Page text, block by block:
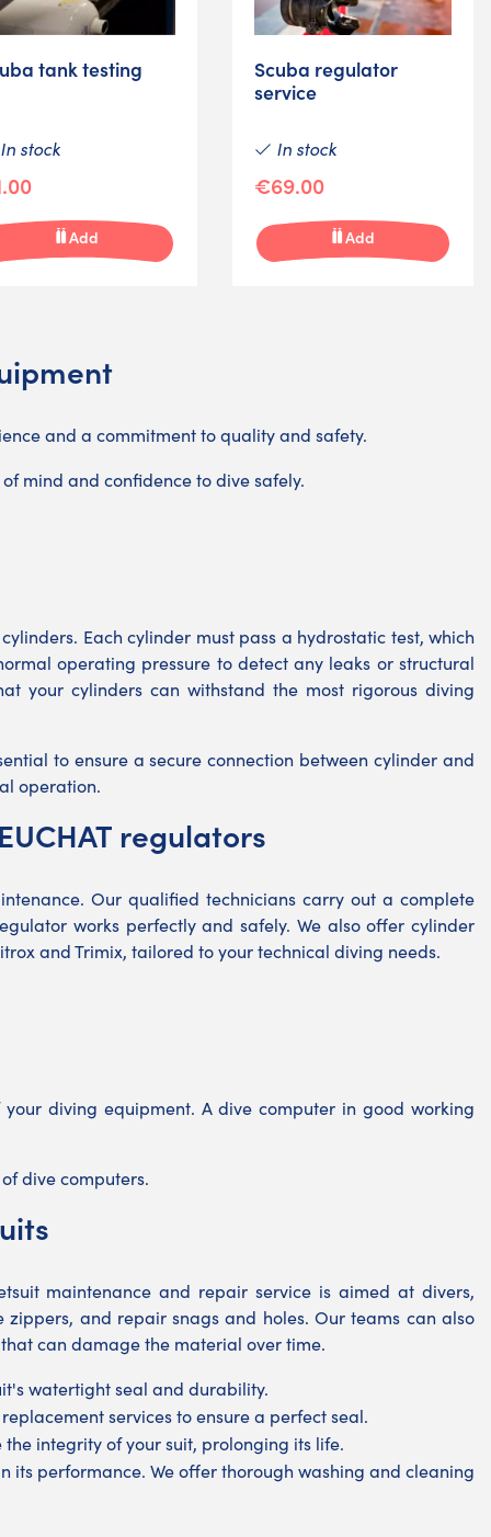
tank testing
stock
Add
Scuba regulator
service
In stock
€69.00
Add
and a commitment to quality and safety.
mind and confidence to dive safely.
Each cylinder must pass a hydrostatic test, which
operating pressure to detect any leaks or structural
your cylinders can withstand the most rigorous diving
to ensure a secure connection between cylinder and
operation.
regulators
Our qualified technicians carry out a complete
works perfectly and safely. We also offer cylinder
and Trimix, tailored to your technical diving needs.
diving equipment. A dive computer in good working
dive computers.
maintenance and repair service is aimed at divers,
and repair snags and holes. Our teams can also
can damage the material over time.
watertight seal and durability.
services to ensure a perfect seal.
integrity of your suit, prolonging its life.
its performance. We offer thorough washing and cleaning